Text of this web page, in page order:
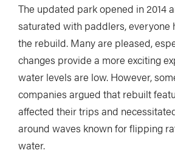
The updated park opened in 2014
saturated with paddlers, everyone
the rebuild. Many are pleased,
changes provide a more exciting
water levels are low. However,
companies argued that rebuilt
affected their trips and
around waves known for flipping
water.